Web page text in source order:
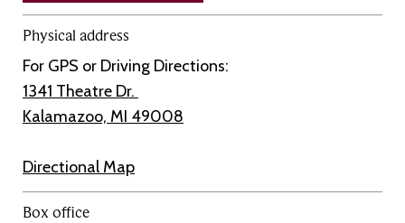
Physical address
For GPS or Driving Directions:
1341 Theatre Dr.
Kalamazoo, MI 49008
Directional Map
Box office